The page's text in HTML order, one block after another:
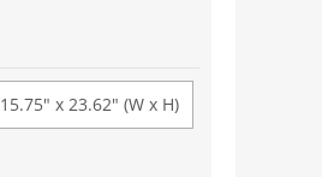
15.75" x 23.62" (W x H)